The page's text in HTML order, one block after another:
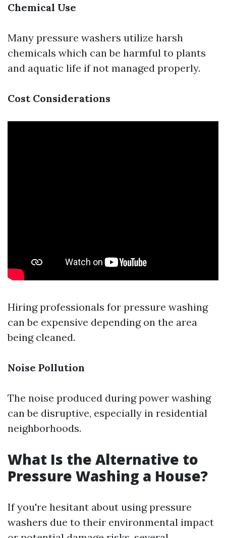
Chemical Use
Many pressure washers utilize harsh
chemicals which can be harmful to plants
and aquatic life if not managed properly.
Cost Considerations
Hiring professionals for pressure washing
can be expensive depending on the area
being cleaned.
Noise Pollution
The noise produced during power washing
can be disruptive, especially in residential
neighborhoods.
What Is the Alternative to
Pressure Washing a House?
If you're hesitant about using pressure
washers due to their environmental impact